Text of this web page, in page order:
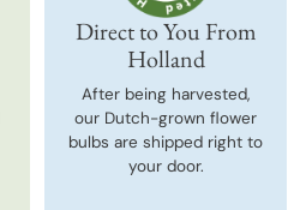
Direct to You From
Holland
After being harvested,
our Dutch-grown flower
bulbs are shipped right to
your door.